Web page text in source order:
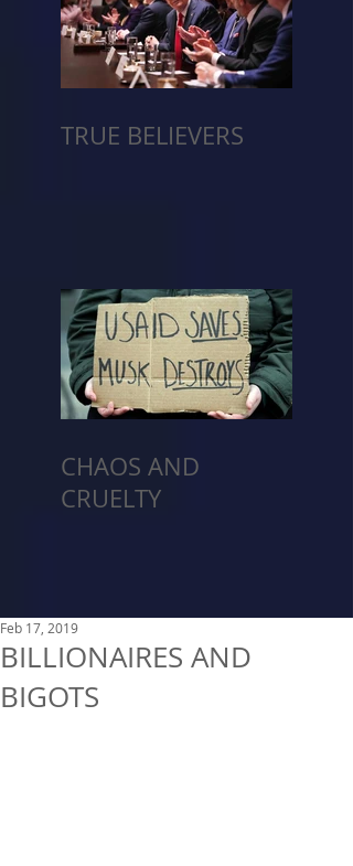
TRUE BELIEVERS
CHAOS AND
CRUELTY
BILLIONAIRES AND
BIGOTS
Feb 17, 2019